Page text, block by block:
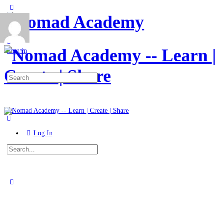
Side
Panel
More
options
Sign in
Search
for:
Log In
Search
for: